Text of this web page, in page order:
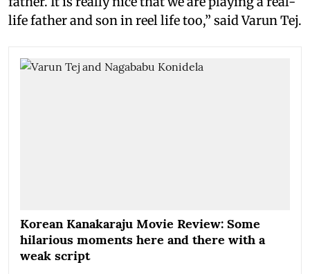
life father and son in reel life too,” said Varun Tej.
Korean Kanakaraju Movie Review: Some
hilarious moments here and there with a
weak script